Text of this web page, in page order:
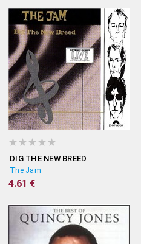
DIG THE NEW BREED
The Jam
4.61 €